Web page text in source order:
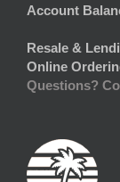
Account
Resale &
Online
Questions?